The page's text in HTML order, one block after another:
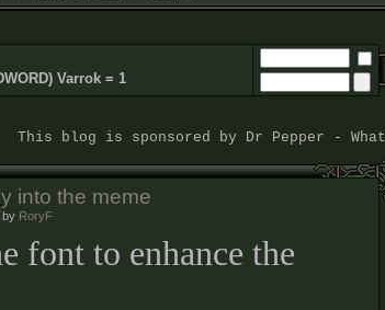
Varrok = 1
blog is sponsored by Dr Pepper - What's
into the meme
by RoryF
font to enhance the